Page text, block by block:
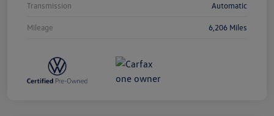
Transmission Automatic
Mileage 6,206 Miles